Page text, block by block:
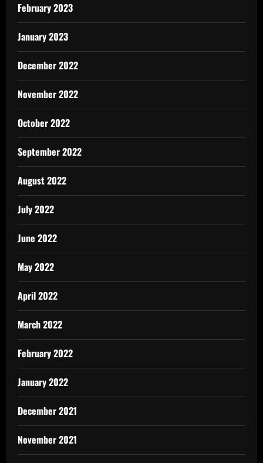
February 2023
January 2023
December 2022
November 2022
October 2022
September 2022
August 2022
July 2022
June 2022
May 2022
April 2022
March 2022
February 2022
January 2022
December 2021
November 2021